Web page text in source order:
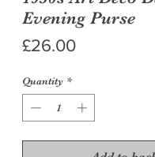
Evening Purse
£26.00Price
Quantity *